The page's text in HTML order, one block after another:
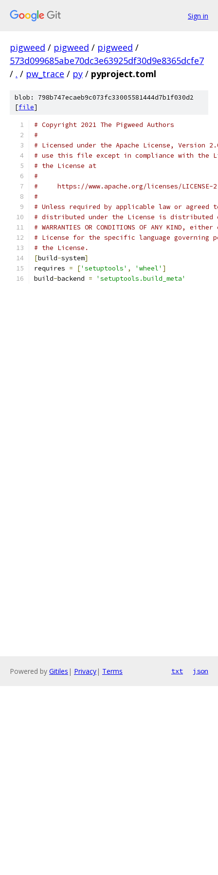
Sign in
pigweed / pigweed / pigweed /
573d099685abe70dc3e63925df30d9e8365dcfe7
/ . / pw_trace / py / pyproject.toml
blob: 798b747ecaeb9c073fc33005581444d7b1f030d2
[file]
# Copyright 2021 The Pigweed Authors
#
# Licensed under the Apache License, Version
# use this file except in compliance with the
# the License at
#
#     https://www.apache.org/licenses/LICENSE-
#
# Unless required by applicable law or
# distributed under the License is distributed on
# WARRANTIES OR CONDITIONS OF ANY KIND,
# License for the specific language governing
# the License.
[build-system]
requires = ['setuptools' , 'wheel' ]
build-backend = 'setuptools.build_meta'
Powered by Gitiles | Privacy| Terms txt json